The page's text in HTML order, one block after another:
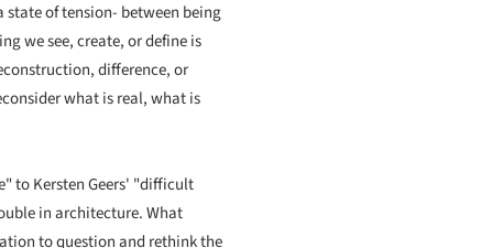
of tension- between being
we see, create, or define is
difference, or
what is real, what is
to Kersten Geers' "difficult
in architecture. What
to question and rethink the